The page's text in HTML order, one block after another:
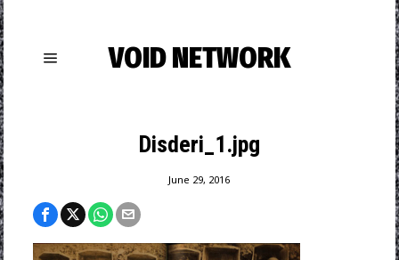
VOID NETWORK
Disderi_1.jpg
June 29, 2016